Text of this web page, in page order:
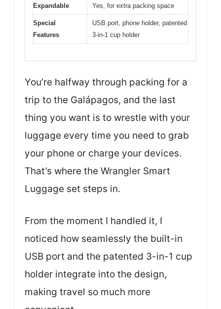
Expandable Yes, for extra packing space
Special
Features
USB port, phone holder, patented
3-in-1 cup holder
You’re halfway through packing for a
trip to the Galápagos, and the last
thing you want is to wrestle with your
luggage every time you need to grab
your phone or charge your devices.
That’s where the Wrangler Smart
Luggage set steps in.
From the moment I handled it, I
noticed how seamlessly the built-in
USB port and the patented 3-in-1 cup
holder integrate into the design,
making travel so much more